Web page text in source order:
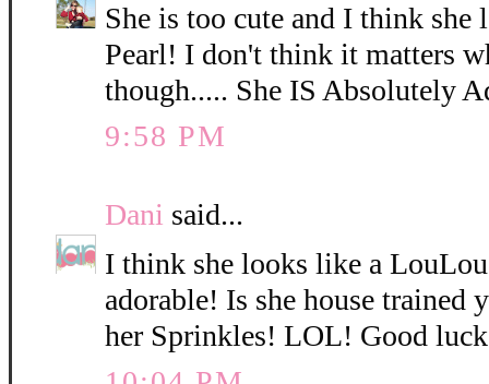
She is too cute and I think
Pearl! I don't think it matters
though..... She IS Absolutely
9:58 PM
Dani said...
I think she looks like a
adorable! Is she house trained
her Sprinkles! LOL! Good